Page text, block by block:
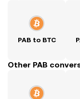
PAB to BTC
Other PAB